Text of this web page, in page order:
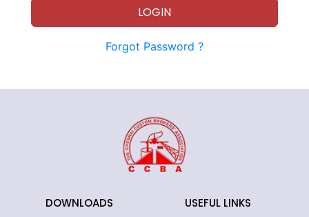
LOGIN
Forgot Password ?
DOWNLOADS USEFUL LINKS